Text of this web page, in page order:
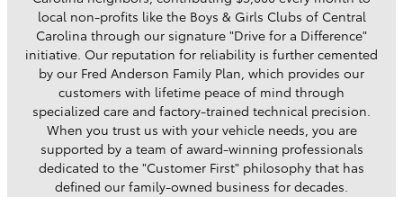
local non-profits like the Boys & Girls Clubs of Central
Carolina through our signature "Drive for a Difference"
initiative. Our reputation for reliability is further cemented
by our Fred Anderson Family Plan, which provides our
customers with lifetime peace of mind through
specialized care and factory-trained technical precision.
When you trust us with your vehicle needs, you are
supported by a team of award-winning professionals
dedicated to the "Customer First" philosophy that has
defined our family-owned business for decades.